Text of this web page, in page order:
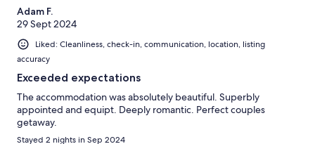
Adam F.
29 Sept 2024
Liked: Cleanliness, check-in, communication, location, listing
accuracy
Exceeded expectations
The accommodation was absolutely beautiful. Superbly
appointed and equipt. Deeply romantic. Perfect couples
getaway.
Stayed 2 nights in Sep 2024